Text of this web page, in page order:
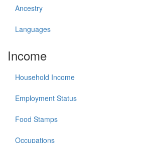
Ancestry
Languages
Income
Household Income
Employment Status
Food Stamps
Occupations